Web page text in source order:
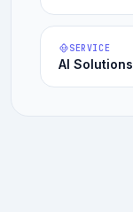
SERVICE
AI Solutions